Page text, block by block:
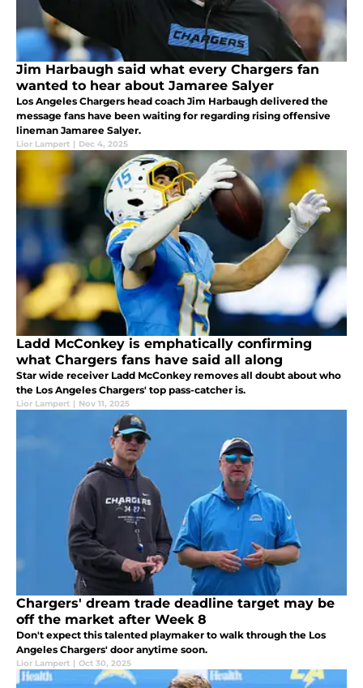
Jim Harbaugh said what every Chargers fan
wanted to hear about Jamaree Salyer
Los Angeles Chargers head coach Jim Harbaugh delivered the
message fans have been waiting for regarding rising offensive
lineman Jamaree Salyer.
Lior Lampert | Dec 4, 2025
Ladd McConkey is emphatically confirming
what Chargers fans have said all along
Star wide receiver Ladd McConkey removes all doubt about who
the Los Angeles Chargers' top pass-catcher is.
Lior Lampert | Nov 11, 2025
Chargers' dream trade deadline target may be
off the market after Week 8
Don't expect this talented playmaker to walk through the Los
Angeles Chargers' door anytime soon.
Lior Lampert | Oct 30, 2025